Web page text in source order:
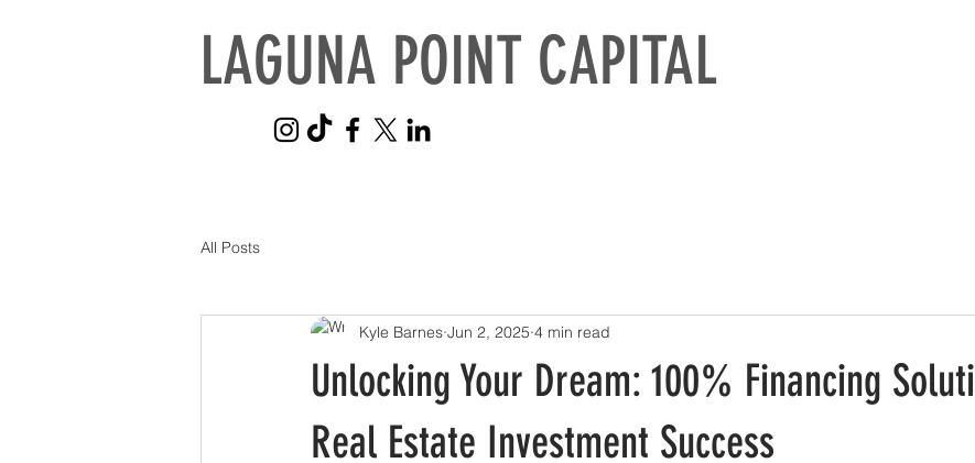
LAGUNA POINT CAPITAL
All Posts
Unlocking Your Dream: 100% Financing
Real Estate Investment Success
Kyle Barnes Jun 2, 2025 4 min read